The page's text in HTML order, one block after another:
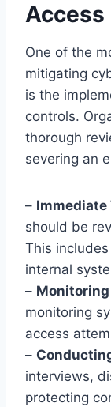
Access
One of the
mitigating
is the
controls.
thorough
severing an
– Immediate
should be
This
internal
–
monitoring
access
–
interviews,
protecting